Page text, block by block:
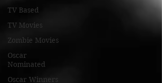
TV Based
TV Movies
Zombie Movies
Oscar
Nominated
Oscar Winners